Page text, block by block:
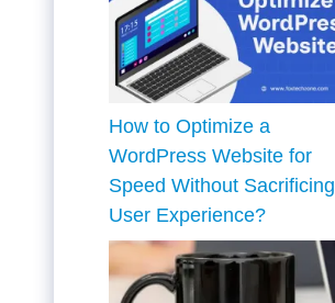
How to Optimize a
WordPress Website for
Speed Without Sacrificing
User Experience?